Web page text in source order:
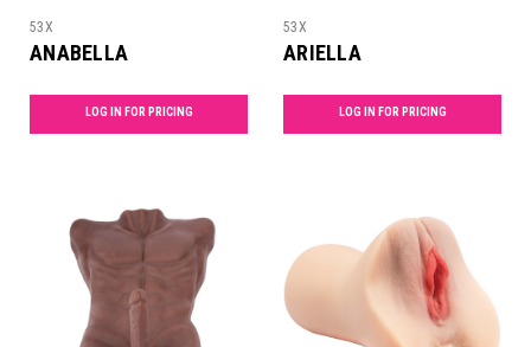
53X
ANABELLA
LOG IN FOR PRICING
53X
ARIELLA
LOG IN FOR PRICING